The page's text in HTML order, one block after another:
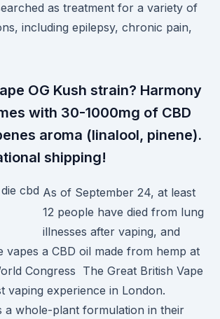
as treatment for a variety of
including epilepsy, chronic pain,
OG Kush strain? Harmony
with 30-1000mg of CBD
aroma (linalool, pinene).
shipping!
As of September 24, at least
12 people have died from lung
illnesses after vaping, and
vapes a CBD oil made from hemp at
Congress The Great British Vape
vaping experience in London.
a whole-plant formulation in their